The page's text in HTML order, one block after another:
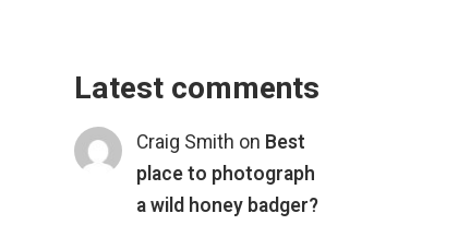
Latest comments
Craig Smith on Best
place to photograph
a wild honey badger?